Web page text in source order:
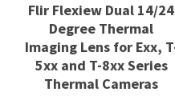
Flir Flexiew Dual 14/24
Degree Thermal
Imaging Lens for Exx, T-
5xx and T-8xx Series
Thermal Cameras